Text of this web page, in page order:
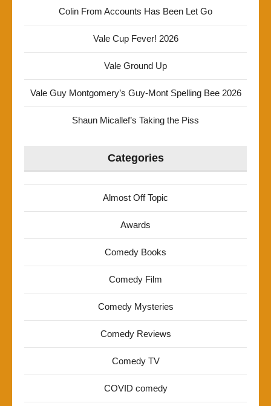
Colin From Accounts Has Been Let Go
Vale Cup Fever! 2026
Vale Ground Up
Vale Guy Montgomery’s Guy-Mont Spelling Bee 2026
Shaun Micallef’s Taking the Piss
Categories
Almost Off Topic
Awards
Comedy Books
Comedy Film
Comedy Mysteries
Comedy Reviews
Comedy TV
COVID comedy